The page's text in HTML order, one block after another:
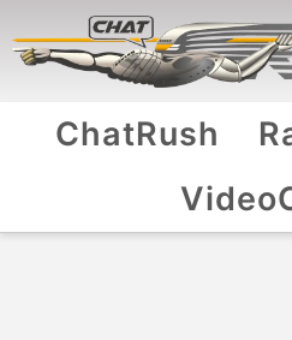
ChatRush